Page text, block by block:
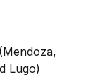
Lugo)